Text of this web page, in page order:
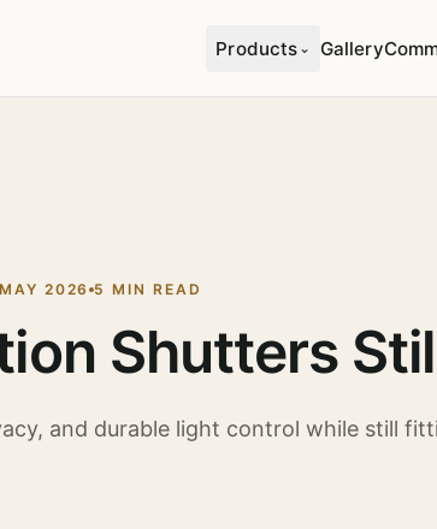
Products ⌄ Gallery
MAY 2026 5 MIN READ
Shutters
and durable light control while still